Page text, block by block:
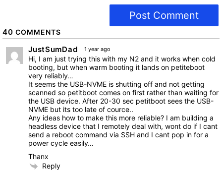
40 COMMENTS
JustSumDad 1 year ago
Hi, I am just trying this with my N2 and it works when cold
booting, but when warm booting it lands on petiteboot
very reliably…
It seems the USB-NVME is shutting off and not getting
scanned so petitboot comes on first rather than waiting for
the USB device. After 20-30 sec petitboot sees the USB-
NVME but its too late of cource..
Any ideas how to make this more reliable? I am building a
headless device that I remotely deal with, wont do if I cant
send a reboot command via SSH and I cant pop in for a
power cycle easily…
Thanx
Reply